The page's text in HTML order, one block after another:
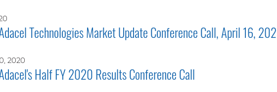
Technologies Market Update Conference Call, April 16,
2020
Half FY 2020 Results Conference Call